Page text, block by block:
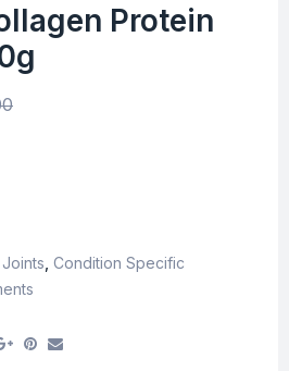
Protein
Condition Specific